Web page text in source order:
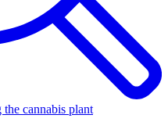
cannabis plant